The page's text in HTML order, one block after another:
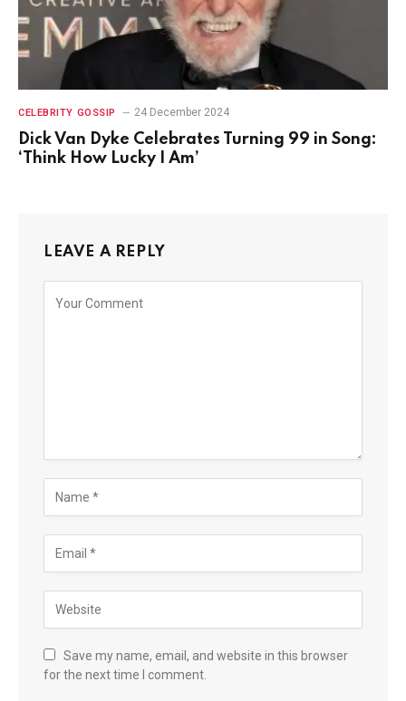
CELEBRITY GOSSIP 24 December 2024
Dick Van Dyke Celebrates Turning 99 in Song:
‘Think How Lucky I Am’
LEAVE A REPLY
Save my name, email, and website in this browser
for the next time I comment.